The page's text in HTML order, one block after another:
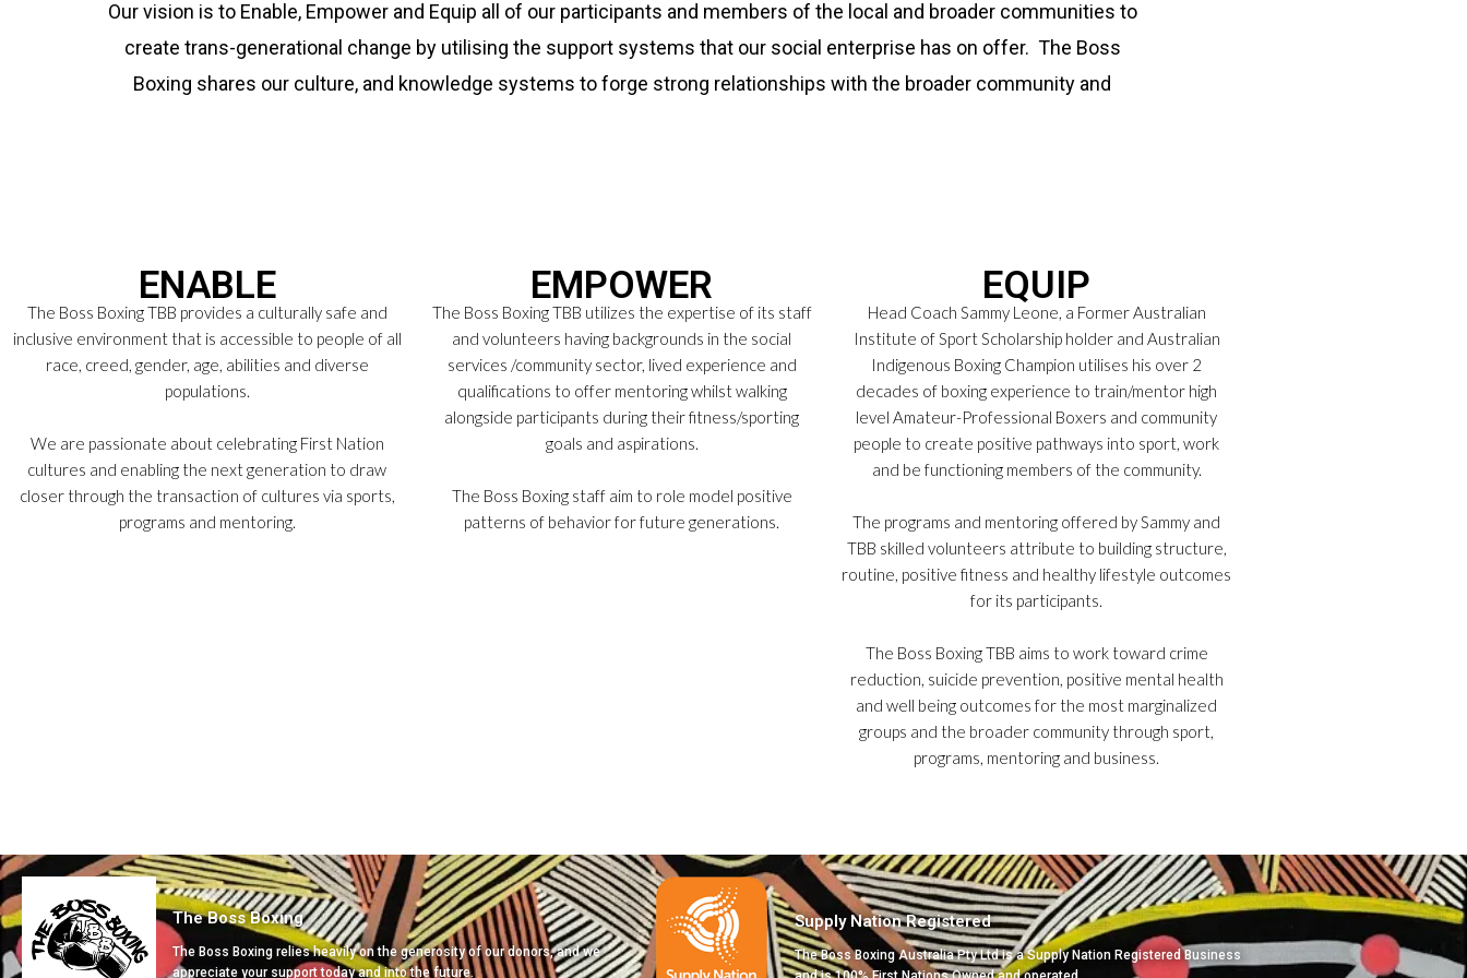
Our vision is to Enable, Empower and Equip all of our participants and members of the local and broader communities to
create trans-generational change by utilising the support systems that our social enterprise has on offer. The Boss
Boxing shares our culture, and knowledge systems to forge strong relationships with the broader community and
ENABLE
The Boss Boxing TBB provides a culturally safe and
inclusive environment that is accessible to people of all
race, creed, gender, age, abilities and diverse
populations.
We are passionate about celebrating First Nation
cultures and enabling the next generation to draw
closer through the transaction of cultures via sports,
programs and mentoring.
EMPOWER
The Boss Boxing TBB utilizes the expertise of its staff
and volunteers having backgrounds in the social
services /community sector, lived experience and
qualifications to offer mentoring whilst walking
alongside participants during their fitness/sporting
goals and aspirations.
The Boss Boxing staff aim to role model positive
patterns of behavior for future generations.
EQUIP
Head Coach Sammy Leone, a Former Australian
Institute of Sport Scholarship holder and Australian
Indigenous Boxing Champion utilises his over 2
decades of boxing experience to train/mentor high
level Amateur-Professional Boxers and community
people to create positive pathways into sport, work
and be functioning members of the community.
The programs and mentoring offered by Sammy and
TBB skilled volunteers attribute to building structure,
routine, positive fitness and healthy lifestyle outcomes
for its participants.
The Boss Boxing TBB aims to work toward crime
reduction, suicide prevention, positive mental health
and well being outcomes for the most marginalized
groups and the broader community through sport,
programs, mentoring and business.
The Boss Boxing
The Boss Boxing relies heavily on the generosity of our donors, and we
appreciate your support today and into the future.
Supply Nation Registered
The Boss Boxing Australia Pty Ltd is a Supply Nation Registered Business